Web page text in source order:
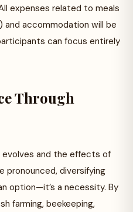
expenses related to meals
and accommodation will be
can focus entirely
Through
evolves and the effects of
pronounced, diversifying
option—it’s a necessity. By
farming, beekeeping,